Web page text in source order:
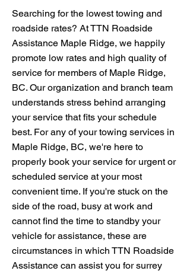
Searching for the lowest towing and
roadside rates? At TTN Roadside
Assistance Maple Ridge, we happily
promote low rates and high quality of
service for members of Maple Ridge,
BC. Our organization and branch team
understands stress behind arranging
your service that fits your schedule
best. For any of your towing services in
Maple Ridge, BC, we're here to
properly book your service for urgent or
scheduled service at your most
convenient time. If you're stuck on the
side of the road, busy at work and
cannot find the time to standby your
vehicle for assistance, these are
circumstances in which TTN Roadside
Assistance can assist you for surrey